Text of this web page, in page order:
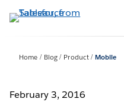
to
Home Blog Product Mobile
February 3, 2016